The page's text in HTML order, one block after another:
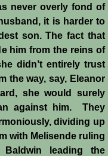
never overly fond of
it is harder to
son. The fact that
him from the reins of
didn’t entirely trust
the way, say, Eleanor
she would surely
against him. They
dividing up
with Melisende ruling
leading the